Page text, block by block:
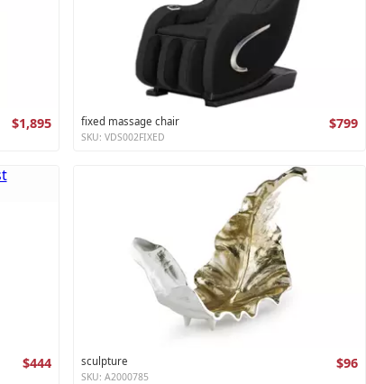
$1,895 fixed massage chair $799
SKU: VDS002FIXED
$444 sculpture $96
SKU: A2000785